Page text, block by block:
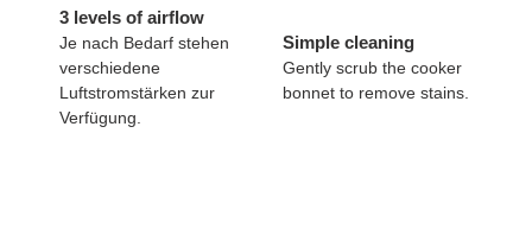
3 levels of airflow
Je nach Bedarf stehen
verschiedene
Luftstromstärken zur
Verfügung.
Simple cleaning
Gently scrub the cooker
bonnet to remove stains.